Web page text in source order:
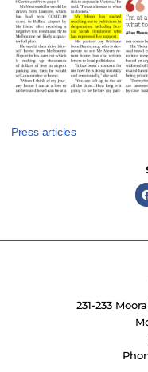
Press articles
231-233